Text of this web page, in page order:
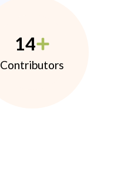
14
Contributors